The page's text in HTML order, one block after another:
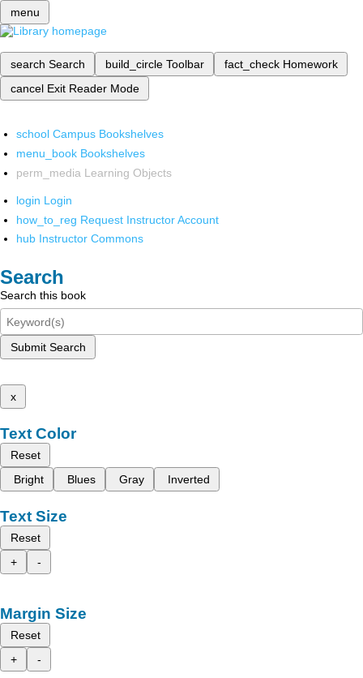
menu
search Search build_circle Toolbar fact_check Homework
cancel Exit Reader Mode
school Campus Bookshelves
menu_book Bookshelves
perm_media Learning Objects
login Login
how_to_reg Request Instructor Account
hub Instructor Commons
Search
Search this book
Submit Search
x
Text Color
Reset
Bright
Blues Gray Inverted
Text Size
Reset
+
-
Margin Size
Reset
+
-